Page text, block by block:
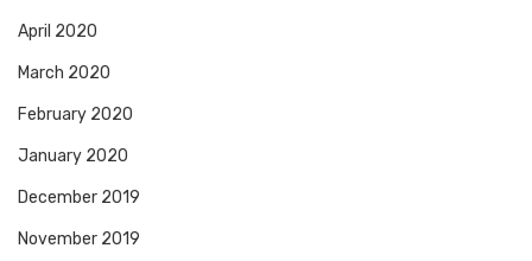
April 2020
March 2020
February 2020
January 2020
December 2019
November 2019